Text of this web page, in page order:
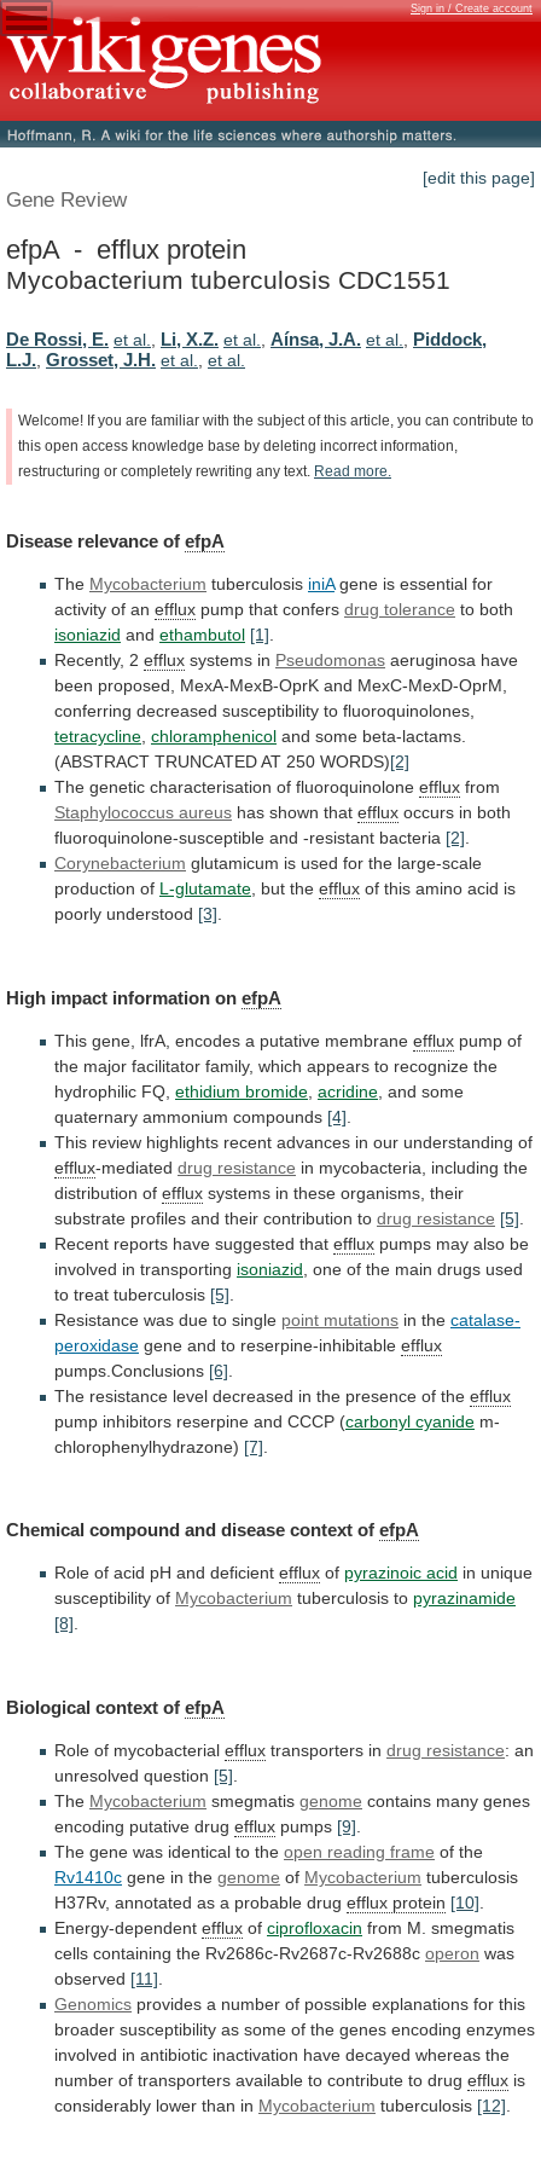
Sign in / Create account
[edit this page]
Gene Review
efpA - efflux protein
Mycobacterium tuberculosis CDC1551
De Rossi, E. et al., Li, X.Z. et al., Aínsa, J.A. et al., Piddock,
L.J., Grosset, J.H. et al., et al.
Welcome! If you are familiar with the subject of this article, you can contribute to
this open access knowledge base by deleting incorrect information,
restructuring or completely rewriting any text. Read more.
Disease relevance of efpA
The Mycobacterium tuberculosis iniA gene is essential for
activity of an efflux pump that confers drug tolerance to both
isoniazid and ethambutol [1]
Recently, 2 efflux systems in Pseudomonas aeruginosa have
been proposed, MexA-MexB-OprK and MexC-MexD-OprM,
conferring decreased susceptibility to fluoroquinolones,
tetracycline chloramphenicol and some beta-lactams.
(ABSTRACT TRUNCATEDAT 250 WORDS)[2]
The genetic characterisation of fluoroquinolone efflux from
Staphylococcus aureus has shown that efflux occurs in both
fluoroquinolone-susceptible and -resistant bacteria [2]
Corynebacterium glutamicum is used for the large-scale
production of L-glutamate , but the efflux of this amino acid is
poorly understood [3]
High impact information on efpA
This gene, lfrA, encodes a putative membrane efflux pump of
the major facilitator family, which appears to recognize the
hydrophilic FQ, ethidium bromide acridine , and some
quaternary ammonium compounds [4]
This review highlights recent advances in our understanding of
efflux-mediated drug resistance in mycobacteria, including the
distribution of efflux systems in these organisms, their
substrate profiles and their contribution to drug resistance [5]
Recent reports have suggested that efflux pumps may also be
involved in transporting isoniazid one of the main drugs used
to treat tuberculosis [5]
Resistance was due to single point mutations in the catalase-
peroxidase gene and to reserpine-inhibitable efflux
pumps.Conclusions [6]
The resistance level decreased in the presence of the efflux
pump inhibitors reserpine and CCCP (carbonyl cyanide m-
chlorophenylhydrazone) [7]
Chemical compound and disease context of efpA
Role of acid pH and deficient efflux of pyrazinoic acid in unique
susceptibility of Mycobacterium tuberculosis to pyrazinamide
[8].
Biological context of efpA
Role of mycobacterial efflux transporters in drug resistance: an
unresolved question [5]
The Mycobacterium smegmatis genome contains many genes
encoding putative drug efflux pumps [9]
The gene was identical to the open reading frame of the
Rv1410c gene in the genome of Mycobacterium tuberculosis
H37Rv, annotated as a probable drug efflux protein [10]
Energy-dependent efflux of ciprofloxacin from M. smegmatis
cells containing the Rv2686c-Rv2687c-Rv2688c operon was
observed [11]
Genomics provides a number of possible explanations for this
broader susceptibility as some of the genes encoding enzymes
involved in antibiotic inactivation have decayed whereas the
number of transporters available to contribute to drug efflux is
considerably lower than in Mycobacterium tuberculosis [12]